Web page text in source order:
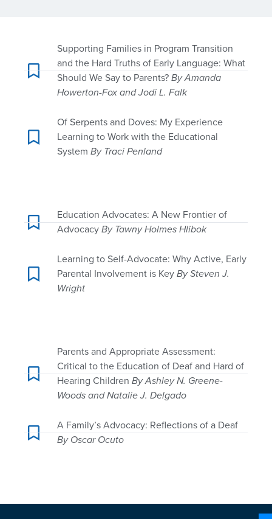
Supporting Families in Program Transition
and the Hard Truths of Early Language: What
Should We Say to Parents?By Amanda
Howerton-Fox and Jodi L. Falk
Of Serpents and Doves: My Experience
Learning to Work with the Educational
SystemBy Traci Penland
Education Advocates: A New Frontier of
AdvocacyBy Tawny Holmes Hlibok
Learning to Self-Advocate: Why Active, Early
Parental Involvement is KeyBy Steven J.
Wright
Parents and Appropriate Assessment:
Critical to the Education of Deaf and Hard of
Hearing ChildrenBy Ashley N. Greene-
Woods and Natalie J. Delgado
A Family’s Advocacy: Reflections of a Deaf
By Oscar Ocuto